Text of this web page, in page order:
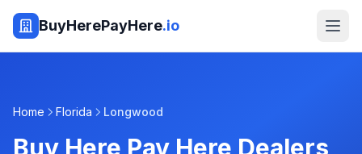
BuyHerePayHere.io
Home Florida Longwood
Buy Here Pay Here Dealers